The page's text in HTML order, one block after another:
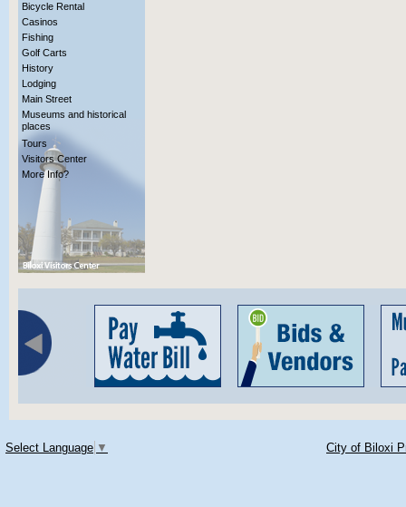
Bicycle Rental
Casinos
Fishing
Golf Carts
History
Lodging
Main Street
Museums and historical
places
Tours
Visitors Center
More Info?
Select Language ▼ City of Biloxi